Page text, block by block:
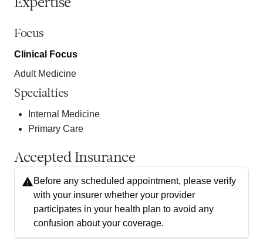
Expertise
Focus
Clinical Focus
Adult Medicine
Specialties
Internal Medicine
Primary Care
Accepted Insurance
Before any scheduled appointment, please verify
with your insurer whether your provider
participates in your health plan to avoid any
confusion about your coverage.